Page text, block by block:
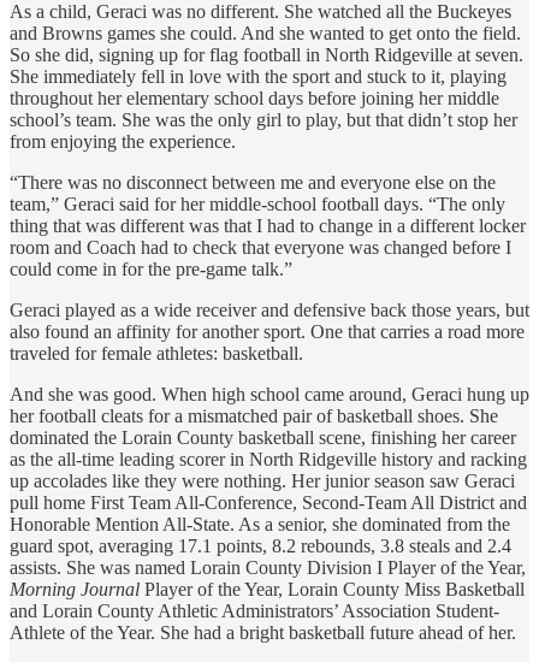
As a child, Geraci was no different. She watched all the Buckeyes
and Browns games she could. And she wanted to get onto the field.
So she did, signing up for flag football in North Ridgeville at seven.
She immediately fell in love with the sport and stuck to it, playing
throughout her elementary school days before joining her middle
school’s team. She was the only girl to play, but that didn’t stop her
from enjoying the experience.
“There was no disconnect between me and everyone else on the
team,” Geraci said for her middle-school football days. “The only
thing that was different was that I had to change in a different locker
room and Coach had to check that everyone was changed before I
could come in for the pre-game talk.”
Geraci played as a wide receiver and defensive back those years, but
also found an affinity for another sport. One that carries a road more
traveled for female athletes: basketball.
And she was good. When high school came around, Geraci hung up
her football cleats for a mismatched pair of basketball shoes. She
dominated the Lorain County basketball scene, finishing her career
as the all-time leading scorer in North Ridgeville history and racking
up accolades like they were nothing. Her junior season saw Geraci
pull home First Team All-Conference, Second-Team All District and
Honorable Mention All-State. As a senior, she dominated from the
guard spot, averaging 17.1 points, 8.2 rebounds, 3.8 steals and 2.4
assists. She was named Lorain County Division I Player of the Year,
Morning Journal Player of the Year, Lorain County Miss Basketball
and Lorain County Athletic Administrators’ Association Student-
Athlete of the Year. She had a bright basketball future ahead of her.